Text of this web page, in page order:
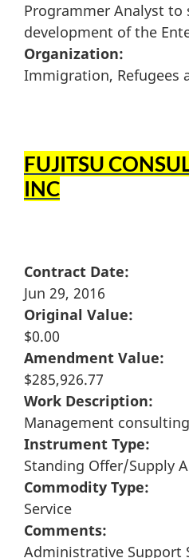
Programmer Analyst
development of the
Organization:
Immigration, Refugees
FUJITSU
INC
Contract Date:
Jun 29, 2016
Original Value:
$0.00
Amendment Value:
$285,926.77
Work Description:
Management consulting
Instrument Type:
Standing Offer/Supply
Commodity Type:
Service
Comments:
Administrative Support